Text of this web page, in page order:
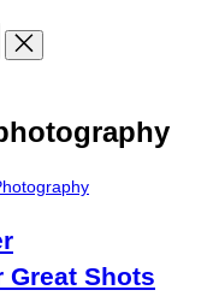
Great Shots